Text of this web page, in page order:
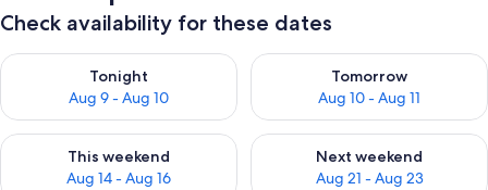
Check availability for these dates
Tonight
Aug 9 - Aug 10
Check availability for tonight Aug 9 - Aug 10
Tomorrow
Aug 10 - Aug 11
Check availability for
This weekend
Aug 14 - Aug 16
Check availability for this weekend Aug 14 - Aug 16
Next weekend
Aug 21 - Aug 23
Check availability for next